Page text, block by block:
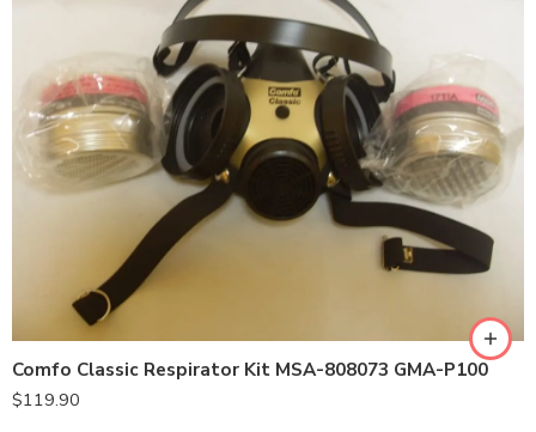
Comfo Classic Respirator Kit MSA-808073 GMA-P100
$119.90